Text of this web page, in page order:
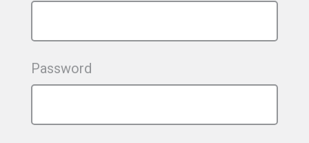
Password